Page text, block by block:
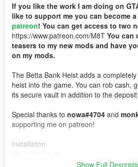
If you like the work I am doing on
like to support me you can become
patreon! You can get access to two
https://www.patreon.com/M8T You can
teasers to my new mods and have
on my mods.
The Betta Bank Heist adds a
heist into the game. You can rob cash,
its secure vault in addition to the
Special thanks to nowa#4704 and
supporting me on patreon!
Installation:
Show Full